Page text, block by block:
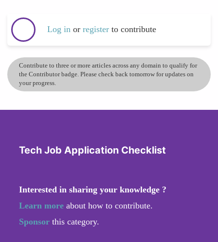
Log in or register to contribute
Contribute to three or more articles across any domain to qualify for
the Contributor badge. Please check back tomorrow for updates on
your progress.
Tech Job Application Checklist
Interested in sharing your knowledge ?
Learn more about how to contribute.
Sponsor this category.